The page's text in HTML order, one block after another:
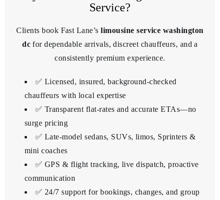
Service?
Clients book Fast Lane’slimousine service washington
dc for dependable arrivals, discreet chauffeurs, and a
consistently premium experience.
✅ Licensed, insured, background-checked
chauffeurs with local expertise
✅ Transparent flat-rates and accurate ETAs—no
surge pricing
✅ Late-model sedans, SUVs, limos, Sprinters &
mini coaches
✅ GPS & flight tracking, live dispatch, proactive
communication
✅ 24/7 support for bookings, changes, and group